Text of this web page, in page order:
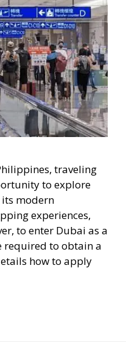
traveling
to explore
modern
experiences,
to enter Dubai as a
required to obtain a
how to apply